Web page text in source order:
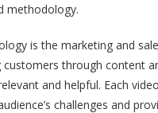
methodology.
is the marketing and
through content
and helpful. Each
challenges and